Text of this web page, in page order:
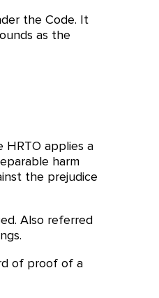
the Code. It
as the
HRTO applies a
harm
the prejudice
Also referred
of proof of a